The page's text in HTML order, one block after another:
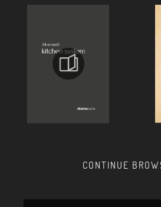
CONTINUE